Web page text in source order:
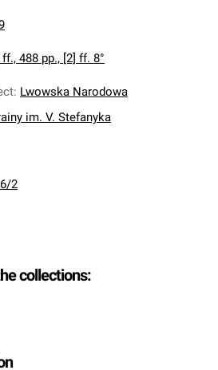
ff., 488 pp., [2] ff. 8°
: Lwowska Narodowa
im. V. Stefanyka
2
collections: